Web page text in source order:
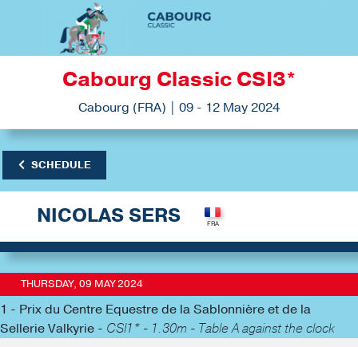
Cabourg Classic CSI3*
Cabourg (FRA) | 09 - 12 May 2024
SCHEDULE
NICOLAS SERS
THURSDAY, 09 MAY 2024
1 - Prix du Centre Equestre de la Sablonnière et de la
Sellerie Valkyrie - CSI1* - 1.30m - Table A against the clock